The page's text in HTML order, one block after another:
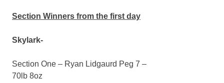
Section Winners from the first day
Skylark-
Section One – Ryan Lidgaurd Peg 7 –
70lb 8oz